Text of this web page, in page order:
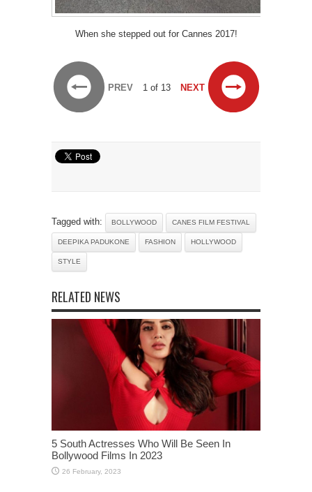
When she stepped out for Cannes 2017!
PREV 1 of 13 NEXT
Tagged with: BOLLYWOOD CANES FILM FESTIVAL
DEEPIKA PADUKONE FASHION HOLLYWOOD
STYLE
RELATED NEWS
5 South Actresses Who Will Be Seen In
Bollywood Films In 2023